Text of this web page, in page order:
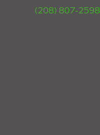
(208) 807-2598